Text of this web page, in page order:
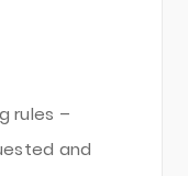
rules –
and